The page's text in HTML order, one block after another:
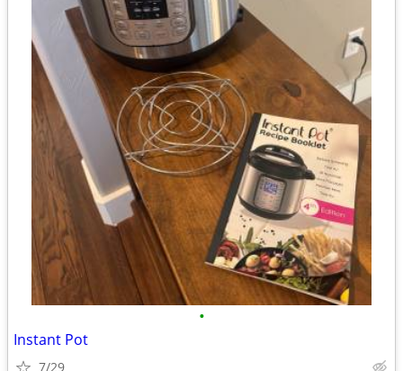
•
Instant Pot
7/29